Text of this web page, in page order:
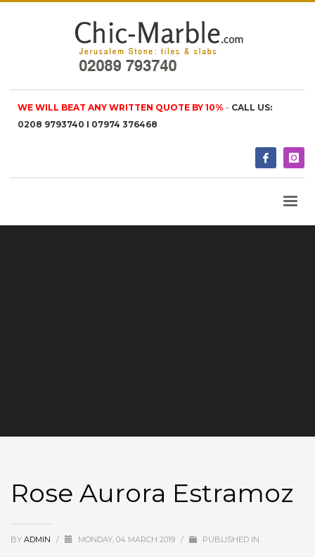
WE WILL BEAT ANY WRITTEN QUOTE BY 10% - CALL US:
0208 9793740 I 07974 376468
Rose Aurora Estramoz
BY ADMIN / MONDAY, 04 MARCH 2019 / PUBLISHED IN